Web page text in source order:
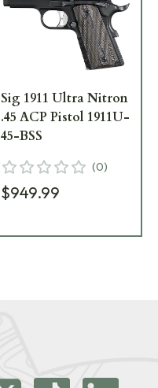
Sig 1911 Ultra Nitron
.45 ACP Pistol 1911U-
45-BSS
(0)
$949.99